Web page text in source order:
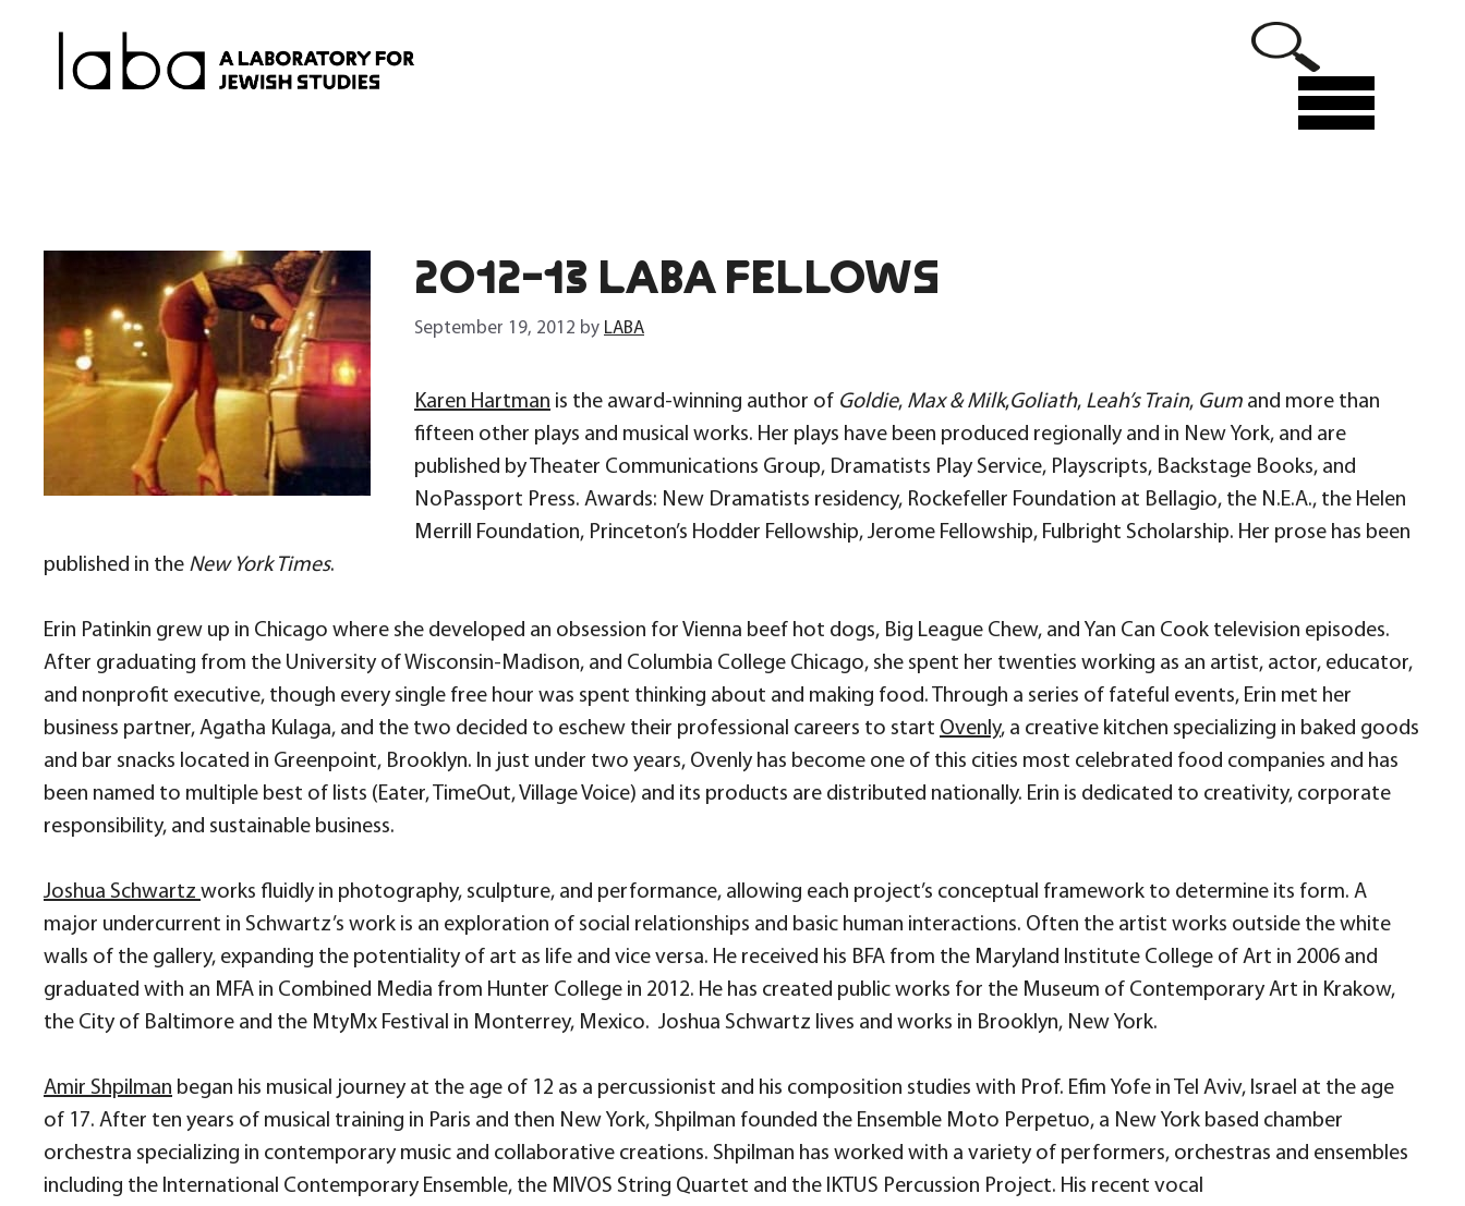
Menu
2012-13 LABA FELLOWS
September 19, 2012 by LABA
Karen Hartman is the award-winning author of Goldie, Max & Milk,Goliath, Leah’s Train, Gum and more than
fifteen other plays and musical works. Her plays have been produced regionally and in New York, and are
published by Theater Communications Group, Dramatists Play Service, Playscripts, Backstage Books, and
NoPassport Press. Awards: New Dramatists residency, Rockefeller Foundation at Bellagio, the N.E.A., the Helen
Merrill Foundation, Princeton’s Hodder Fellowship, Jerome Fellowship, Fulbright Scholarship. Her prose has been
published in the New York Times.
Erin Patinkin grew up in Chicago where she developed an obsession for Vienna beef hot dogs, Big League Chew, and Yan Can Cook television episodes.
After graduating from the University of Wisconsin-Madison, and Columbia College Chicago, she spent her twenties working as an artist, actor, educator,
and nonprofit executive, though every single free hour was spent thinking about and making food. Through a series of fateful events, Erin met her
business partner, Agatha Kulaga, and the two decided to eschew their professional careers to start Ovenly, a creative kitchen specializing in baked goods
and bar snacks located in Greenpoint, Brooklyn. In just under two years, Ovenly has become one of this cities most celebrated food companies and has
been named to multiple best of lists (Eater, TimeOut, Village Voice) and its products are distributed nationally. Erin is dedicated to creativity, corporate
responsibility, and sustainable business.
Joshua Schwartz works fluidly in photography, sculpture, and performance, allowing each project’s conceptual framework to determine its form. A
major undercurrent in Schwartz’s work is an exploration of social relationships and basic human interactions. Often the artist works outside the white
walls of the gallery, expanding the potentiality of art as life and vice versa. He received his BFA from the Maryland Institute College of Art in 2006 and
graduated with an MFA in Combined Media from Hunter College in 2012. He has created public works for the Museum of Contemporary Art in Krakow,
the City of Baltimore and the MtyMx Festival in Monterrey, Mexico. Joshua Schwartz lives and works in Brooklyn, New York.
Amir Shpilman began his musical journey at the age of 12 as a percussionist and his composition studies with Prof. Efim Yofe in Tel Aviv, Israel at the age
of 17. After ten years of musical training in Paris and then New York, Shpilman founded the Ensemble Moto Perpetuo, a New York based chamber
orchestra specializing in contemporary music and collaborative creations. Shpilman has worked with a variety of performers, orchestras and ensembles
including the International Contemporary Ensemble, the MIVOS String Quartet and the IKTUS Percussion Project. His recent vocal